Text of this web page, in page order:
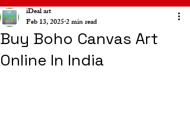
Buy Boho Canvas Art
Online In India
iDeal art
Feb 13, 20252 min read